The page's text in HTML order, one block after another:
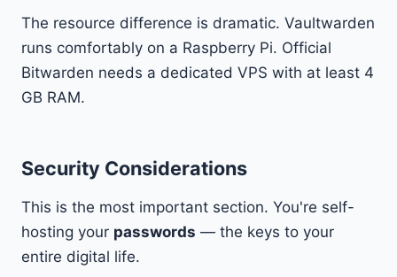
The resource difference is dramatic. Vaultwarden
runs comfortably on a Raspberry Pi. Official
Bitwarden needs a dedicated VPS with at least 4
GB RAM.
Security Considerations
This is the most important section. You're self-
hosting your passwords — the keys to your
entire digital life.